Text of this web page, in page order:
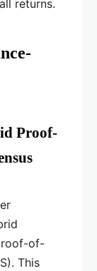
returns.
Proof-
of-
This